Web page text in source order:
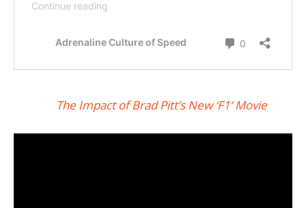
The Impact of Brad Pitt’s New ‘F1’ Movie